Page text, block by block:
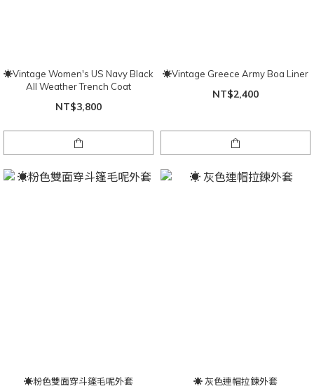
☀Vintage Women's US Navy Black
All Weather Trench Coat
NT$3,800
☀Vintage Greece Army Boa Liner
NT$2,400
☀粉色雙面穿斗篷毛呢外套 ☀ 灰色連帽拉鍊外套